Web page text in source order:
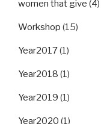
women that give (4)
Workshop (15)
Year2017(1)
Year2018 (1)
Year2019 (1)
Year2020 (1)